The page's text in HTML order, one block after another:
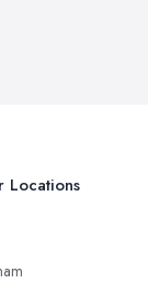
Locations